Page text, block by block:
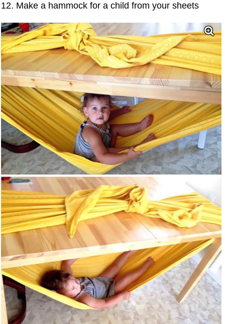
12. Make a hammock for a child from your sheets